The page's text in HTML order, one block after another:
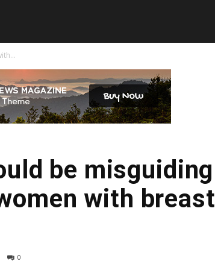
be misguiding
with breast
0